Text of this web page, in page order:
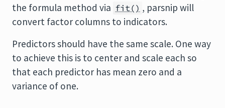
the formula method via fit() , parsnip will
convert factor columns to indicators.
Predictors should have the same scale. One way
to achieve this is to center and scale each so
that each predictor has mean zero and a
variance of one.